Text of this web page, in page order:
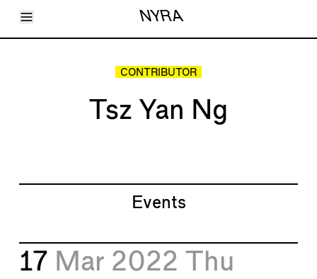
Toggle Menu NYRA
Articles
CONTRIBUTOR
Tsz Yan Ng
Events
17 Mar 2022 Thu